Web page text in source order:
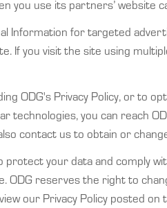
you use its partners’ website
Information for targeted
If you visit the site using
ODG's Privacy Policy, or to
technologies, you can reach
contact us to obtain or
your data and comply
ODG reserves the right to
our Privacy Policy posted